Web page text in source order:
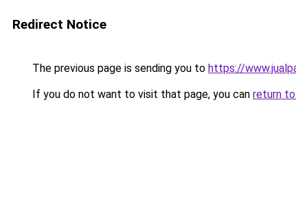
Redirect Notice
The previous page is sending you to https://
If you do not want to visit that page, you can return